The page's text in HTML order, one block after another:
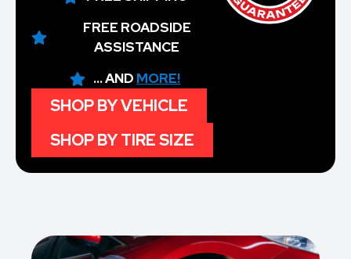
FREE ROADSIDE
ASSISTANCE
... AND MORE!
SHOP BY VEHICLE
SHOP BY TIRE SIZE